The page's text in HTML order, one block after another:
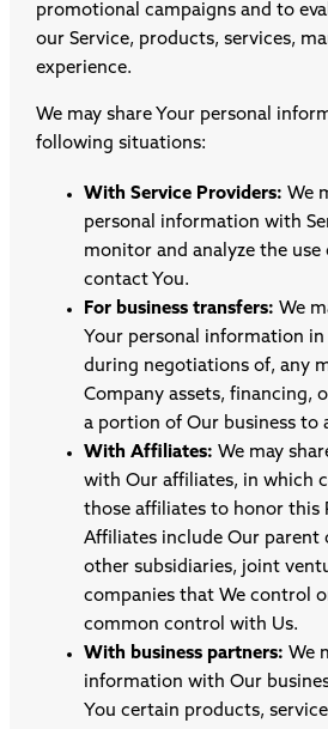
promotional campaigns and to
our Service, products, services,
experience.
We may share Your personal
following situations:
With Service Providers: We
personal information with
monitor and analyze the use
contact You.
For business transfers: We
Your personal information
during negotiations of, any
Company assets, financing,
a portion of Our business to
With Affiliates: We may
with Our affiliates, in which
those affiliates to honor this
Affiliates include Our parent
other subsidiaries, joint
companies that We control
common control with Us.
With business partners: We
information with Our
You certain products,